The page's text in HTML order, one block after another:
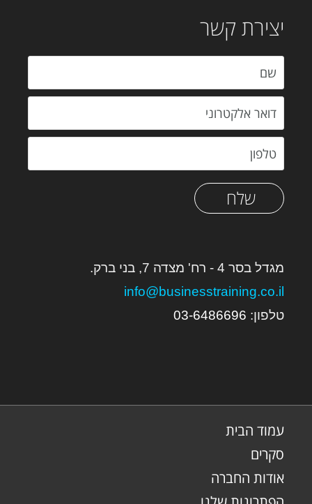
יצירת קשר
שלח
מגדל בסר 4 - רח' מצדה 7, בני ברק.
info@businesstraining.co.il
טלפון:
03-6486696
עמוד הבית
סקרים
אודות החברה